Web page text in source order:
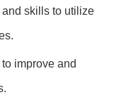
skills to utilize
improve and